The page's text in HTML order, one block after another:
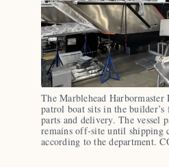
The Marblehead Harbormaster
patrol boat sits in the
parts and delivery. The vessel
remains off-site until shipping
according to the department.